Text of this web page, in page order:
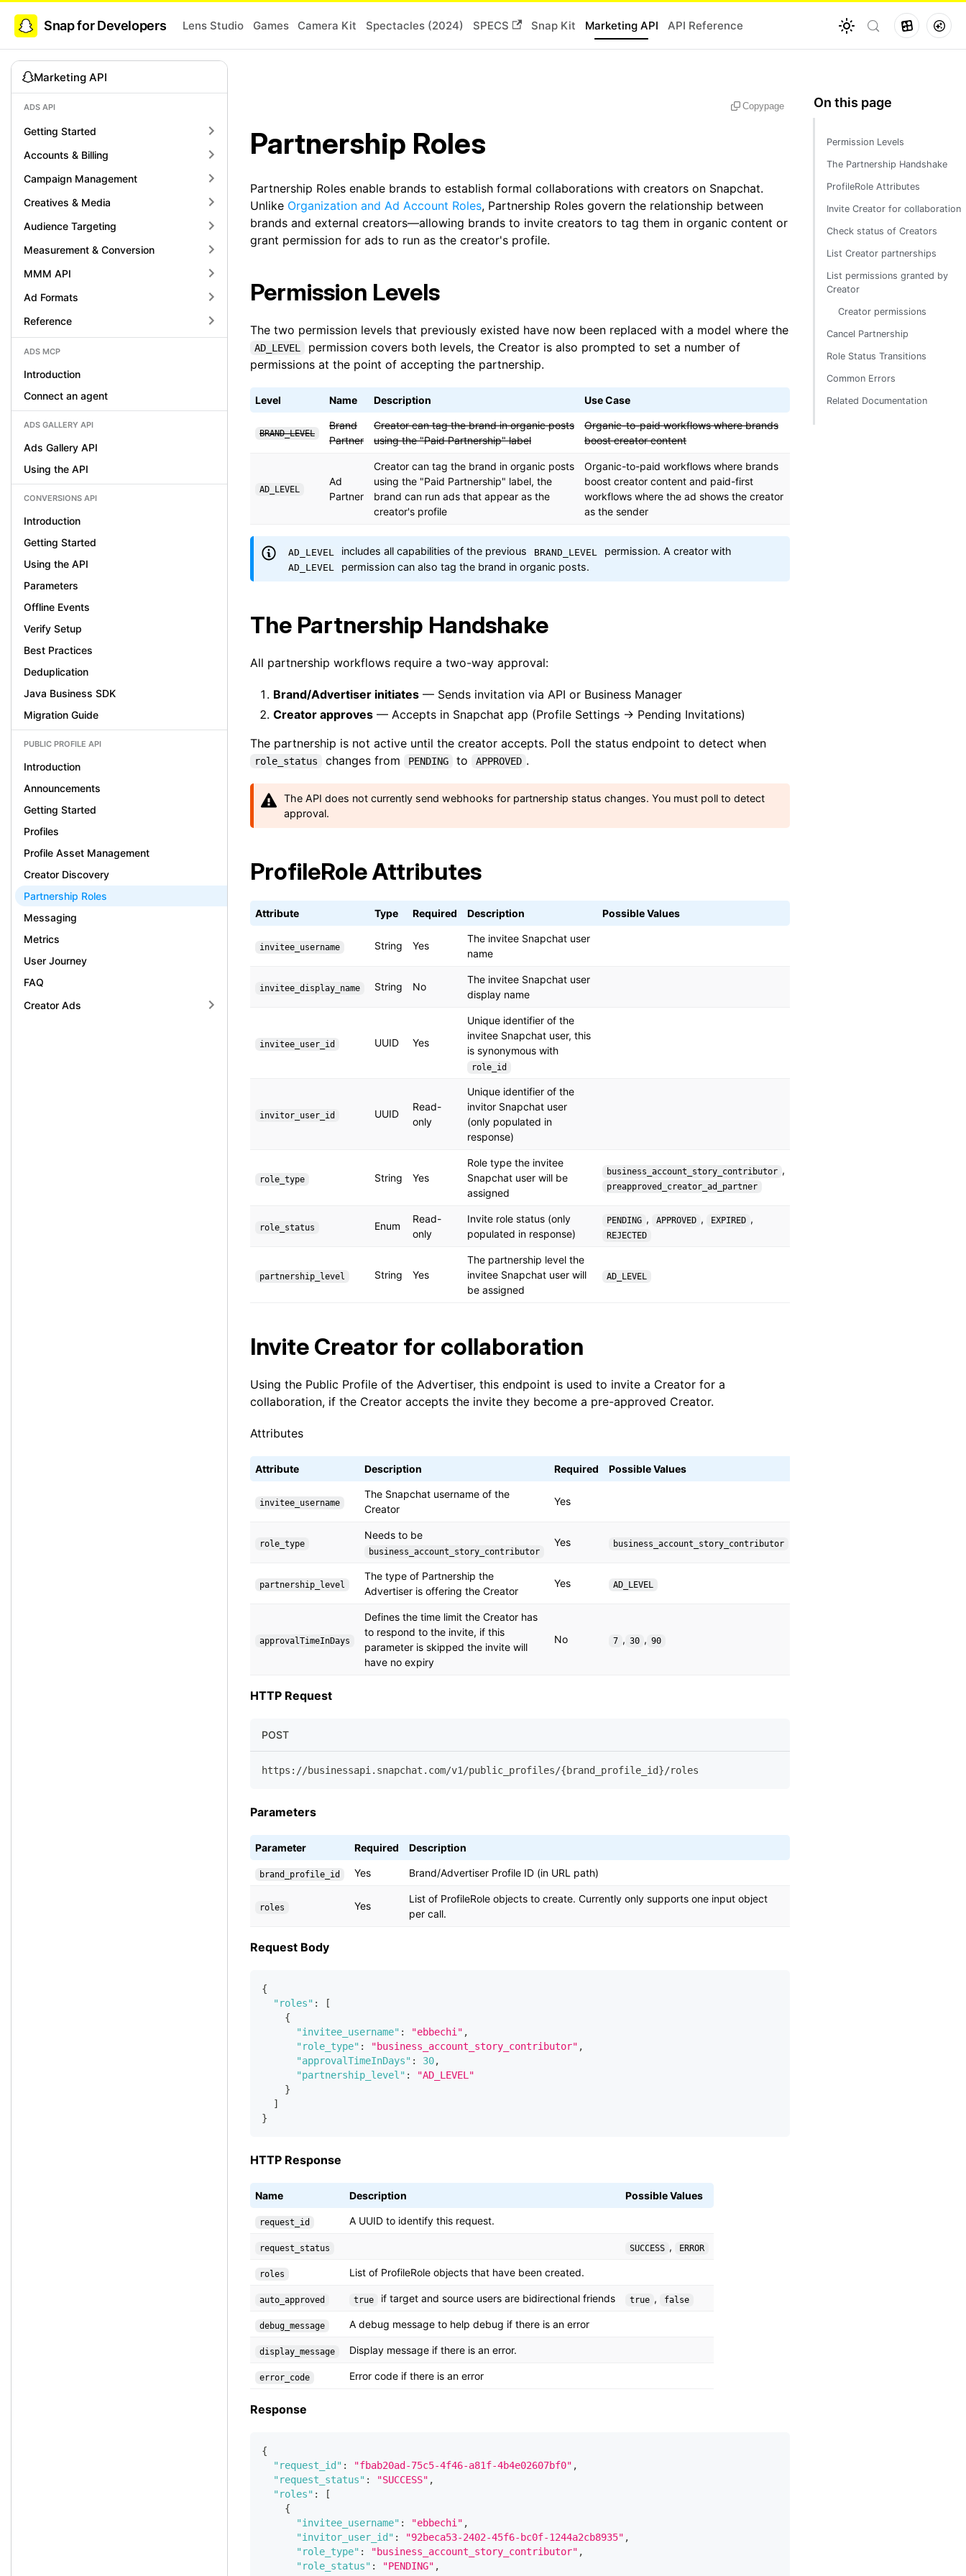
Snap for Developers Lens Studio Games Camera Kit Spectacles (2024) SPECS Snap Kit Marketing API API Reference
Marketing API
ADS API
Getting Started
Accounts & Billing
Campaign Management
Creatives & Media
Audience Targeting
Measurement & Conversion
MMM API
Ad Formats
Reference
ADS MCP
Introduction
Connect an agent
ADS GALLERY API
Ads Gallery API
Using the API
CONVERSIONS API
Introduction
Getting Started
Using the API
Parameters
Offline Events
Verify Setup
Best Practices
Deduplication
Java Business SDK
Migration Guide
PUBLIC PROFILE API
Introduction
Announcements
Getting Started
Profiles
Profile Asset Management
Creator Discovery
Partnership Roles
Messaging
Metrics
User Journey
FAQ
Creator Ads
Copypage
Partnership Roles
Partnership Roles enable brands to establish formal collaborations with creators on Snapchat.
Unlike Organization and Ad Account Roles, Partnership Roles govern the relationship between
brands and external creators—allowing brands to invite creators to tag them in organic content or
grant permission for ads to run as the creator's profile.
Permission Levels
The two permission levels that previously existed have now been replaced with a model where the
AD_LEVEL
permission covers both levels, the Creator is also prompted to set a number of
permissions at the point of accepting the partnership.
Level Name Description Use Case
BRAND_LEVEL
Brand
Partner
Creator can tag the brand in organic posts
using the "Paid Partnership" label
Organic-to-paid workflows where brands
boost creator content
AD_LEVEL
Ad
Partner
Creator can tag the brand in organic posts
using the "Paid Partnership" label, the
brand can run ads that appear as the
creator's profile
Organic-to-paid workflows where brands
boost creator content and paid-first
workflows where the ad shows the creator
as the sender
AD_LEVEL includes all capabilities of the previous BRAND_LEVEL permission. A creator with
AD_LEVEL permission can also tag the brand in organic posts.
The Partnership Handshake
All partnership workflows require a two-way approval:
Brand/Advertiser initiates — Sends invitation via API or Business Manager
Creator approves — Accepts in Snapchat app (Profile Settings → Pending Invitations)
The partnership is not active until the creator accepts. Poll the status endpoint to detect when
role_status changes from PENDING to APPROVED .
The API does not currently send webhooks for partnership status changes. You must poll to detect
approval.
ProfileRole Attributes
Attribute Type Required Description Possible Values
invitee_username String Yes
The invitee Snapchat user
name
invitee_display_name String No
The invitee Snapchat user
display name
invitee_user_id UUID Yes
Unique identifier of the
invitee Snapchat user, this
is synonymous with
role_id
invitor_user_id UUID
Read-
only
Unique identifier of the
invitor Snapchat user
(only populated in
response)
role_type String Yes
Role type the invitee
Snapchat user will be
assigned
business_account_story_contributor ,
preapproved_creator_ad_partner
role_status Enum
Read-
only
Invite role status (only
populated in response)
PENDING , APPROVED , EXPIRED ,
REJECTED
partnership_level String Yes
The partnership level the
invitee Snapchat user will
be assigned
AD_LEVEL
Invite Creator for collaboration
Using the Public Profile of the Advertiser, this endpoint is used to invite a Creator for a
collaboration, if the Creator accepts the invite they become a pre-approved Creator.
Attributes
Attribute Description Required Possible Values
invitee_username
The Snapchat username of the
Creator
Yes
role_type
Needs to be
business_account_story_contributor
Yes business_account_story_contributor
partnership_level
The type of Partnership the
Advertiser is offering the Creator
Yes AD_LEVEL
approvalTimeInDays
Defines the time limit the Creator has
to respond to the invite, if this
parameter is skipped the invite will
have no expiry
No 7 , 30 , 90
HTTP Request
POST
https://businessapi.snapchat.com/v1/public_profiles/{brand_profile_id}/roles
Parameters
Parameter Required Description
brand_profile_id Yes Brand/Advertiser Profile ID (in URL path)
roles Yes
List of ProfileRole objects to create. Currently only supports one input object
per call.
Request Body
{
"roles" :
[
{
"invitee_username" : "ebbechi" ,
"role_type" : "business_account_story_contributor" ,
"approvalTimeInDays" : 30,
"partnership_level" :
"AD_LEVEL"
}
]
}
HTTP Response
Name Description Possible Values
request_id A UUID to identify this request.
request_status SUCCESS , ERROR
roles List of ProfileRole objects that have been created.
auto_approved true if target and source users are bidirectional friends true , false
debug_message A debug message to help debug if there is an error
display_message Display message if there is an error.
error_code Error code if there is an error
Response
{
"request_id" : "fbab20ad-75c5-4f46-a81f-4b4e02607bf0" ,
"request_status" : "SUCCESS" ,
"roles" :
[
{
"invitee_username" : "ebbechi" ,
"invitor_user_id" : "92beca53-2402-45f6-bc0f-1244a2cb8935" ,
"role_type" : "business_account_story_contributor" ,
"role_status" : "PENDING" ,
Permission Levels
The Partnership Handshake
ProfileRole Attributes
Invite Creator for collaboration
Check status of Creators
List Creator partnerships
List permissions granted by
Creator
Creator permissions
Cancel Partnership
Role Status Transitions
Common Errors
Related Documentation